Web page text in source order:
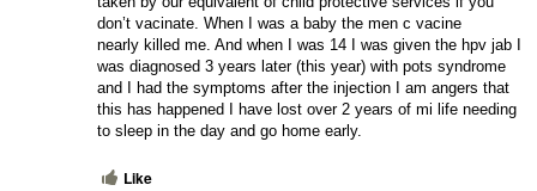
don’t vacinate. When I was a baby the men c vacine
nearly killed me. And when I was 14 I was given the hpv jab I
was diagnosed 3 years later (this year) with pots syndrome
and I had the symptoms after the injection I am angers that
this has happened I have lost over 2 years of mi life needing
to sleep in the day and go home early.
Like